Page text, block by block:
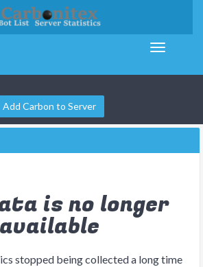
Add Carbon to Server
is no longer
available
stopped being collected a long time